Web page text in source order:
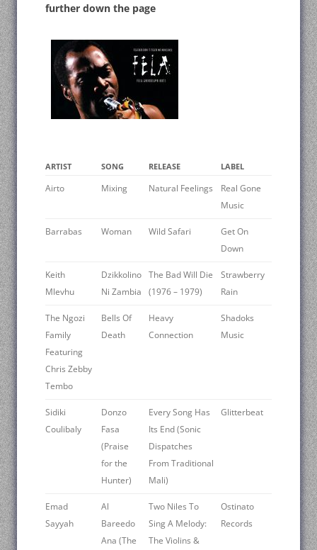
further down the page
ARTIST SONG RELEASE LABEL
Airto Mixing Natural Feelings
Real Gone
Music
Barrabas Woman Wild Safari
Get On
Down
Keith
Mlevhu
Dzikkolino
Ni Zambia
The Bad Will Die
(1976 – 1979)
Strawberry
Rain
The Ngozi
Family
Featuring
Chris Zebby
Tembo
Bells Of
Death
Heavy
Connection
Shadoks
Music
Sidiki
Coulibaly
Donzo
Fasa
(Praise
for the
Hunter)
Every Song Has
Its End (Sonic
Dispatches
From Traditional
Mali)
Glitterbeat
Emad
Sayyah
Al
Bareedo
Ana (The
Two Niles To
Sing A Melody:
The Violins &
Ostinato
Records